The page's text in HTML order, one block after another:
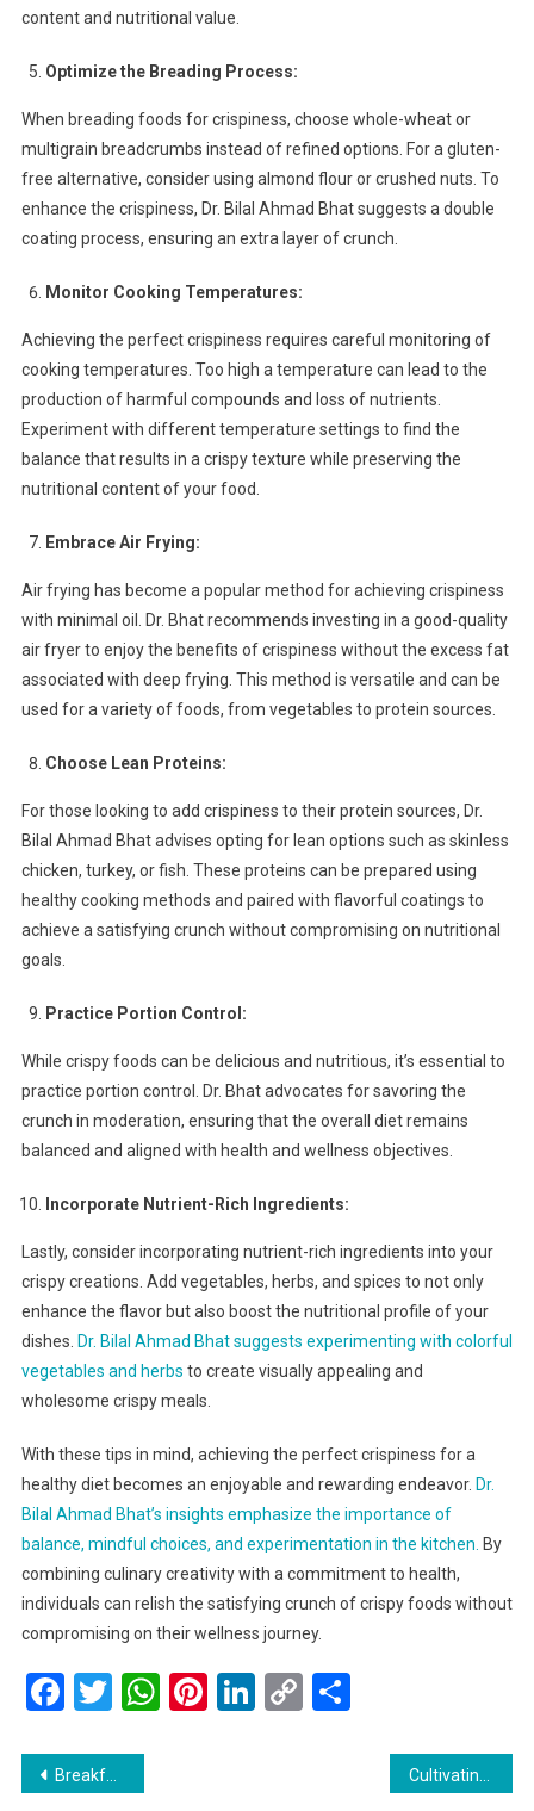
content and nutritional value.
Optimize the Breading Process:
When breading foods for crispiness, choose whole-wheat or
multigrain breadcrumbs instead of refined options. For a gluten-
free alternative, consider using almond flour or crushed nuts. To
enhance the crispiness, Dr. Bilal Ahmad Bhat suggests a double
coating process, ensuring an extra layer of crunch.
Monitor Cooking Temperatures:
Achieving the perfect crispiness requires careful monitoring of
cooking temperatures. Too high a temperature can lead to the
production of harmful compounds and loss of nutrients.
Experiment with different temperature settings to find the
balance that results in a crispy texture while preserving the
nutritional content of your food.
Embrace Air Frying:
Air frying has become a popular method for achieving crispiness
with minimal oil. Dr. Bhat recommends investing in a good-quality
air fryer to enjoy the benefits of crispiness without the excess fat
associated with deep frying. This method is versatile and can be
used for a variety of foods, from vegetables to protein sources.
Choose Lean Proteins:
For those looking to add crispiness to their protein sources, Dr.
Bilal Ahmad Bhat advises opting for lean options such as skinless
chicken, turkey, or fish. These proteins can be prepared using
healthy cooking methods and paired with flavorful coatings to
achieve a satisfying crunch without compromising on nutritional
goals.
Practice Portion Control:
While crispy foods can be delicious and nutritious, it’s essential to
practice portion control. Dr. Bhat advocates for savoring the
crunch in moderation, ensuring that the overall diet remains
balanced and aligned with health and wellness objectives.
Incorporate Nutrient-Rich Ingredients:
Lastly, consider incorporating nutrient-rich ingredients into your
crispy creations. Add vegetables, herbs, and spices to not only
enhance the flavor but also boost the nutritional profile of your
dishes. Dr. Bilal Ahmad Bhat suggests experimenting with colorful
vegetables and herbs to create visually appealing and
wholesome crispy meals.
With these tips in mind, achieving the perfect crispiness for a
healthy diet becomes an enjoyable and rewarding endeavor. Dr.
Bilal Ahmad Bhat’s insights emphasize the importance of
balance, mindful choices, and experimentation in the kitchen. By
combining culinary creativity with a commitment to health,
individuals can relish the satisfying crunch of crispy foods without
compromising on their wellness journey.
Facebook
Twitter
WhatsApp
Pinterest
LinkedIn
Copy
Post
Breakfast Bonanza: The Top 20 Must-Try Morning Delights Cultivating Wellness: Nutritious Food for a Healthy Life by Dr. Bilal Ahmad Bhat, Founder of Saffron Cottage